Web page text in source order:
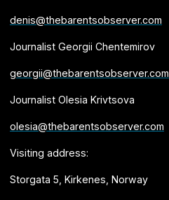
denis@thebarentsobserver.com
Journalist Georgii Chentemirov
georgii@thebarentsobserver.com
Journalist Olesia Krivtsova
olesia@thebarentsobserver.com
Visiting address:
Storgata 5, Kirkenes, Norway